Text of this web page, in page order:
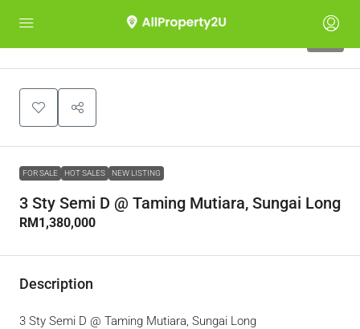
FOR SALE HOT SALES NEW LISTING
3 Sty Semi D @ Taming Mutiara, Sungai Long
RM1,380,000
Description
3 Sty Semi D @ Taming Mutiara, Sungai Long